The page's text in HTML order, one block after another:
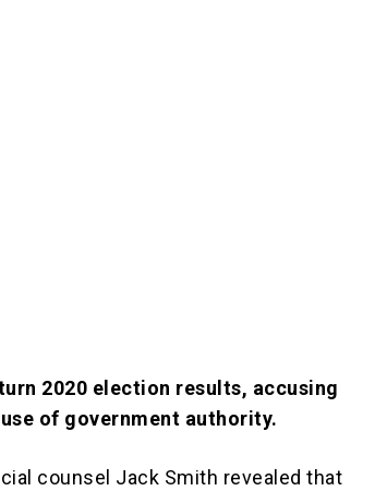
2020 election results, accusing
of government authority.
counsel Jack Smith revealed that